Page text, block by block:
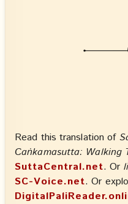
Read this translation of
Caṅkamasutta: Walking
SuttaCentral.net. Or
SC-Voice.net. Or